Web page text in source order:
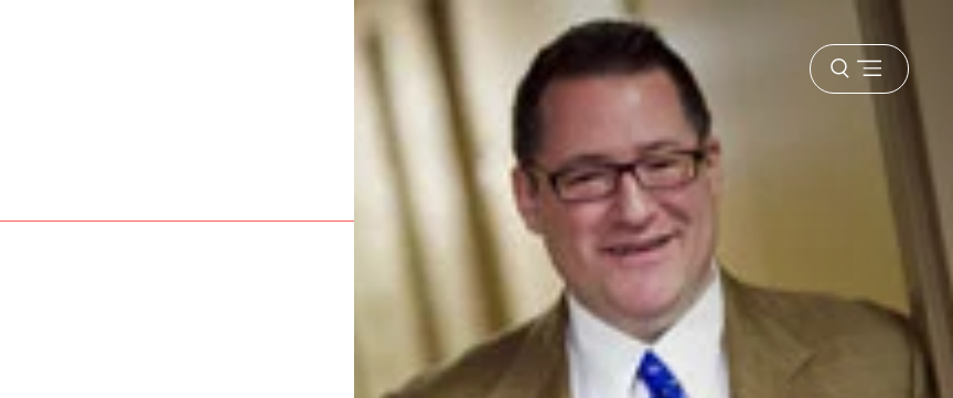
Open
menu